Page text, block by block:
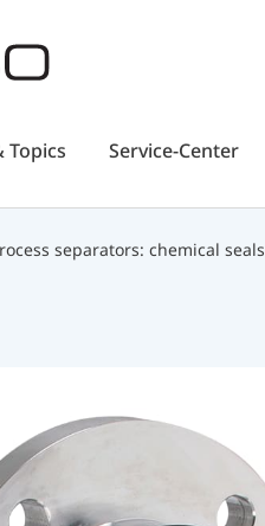
Topics Service-Center
separators: chemical seals